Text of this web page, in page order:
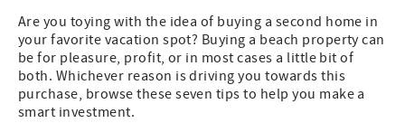
Are you toying with the idea of buying a second home in
your favorite vacation spot? Buying a beach property can
be for pleasure, profit, or in most cases a little bit of
both. Whichever reason is driving you towards this
purchase, browse these seven tips to help you make a
smart investment.